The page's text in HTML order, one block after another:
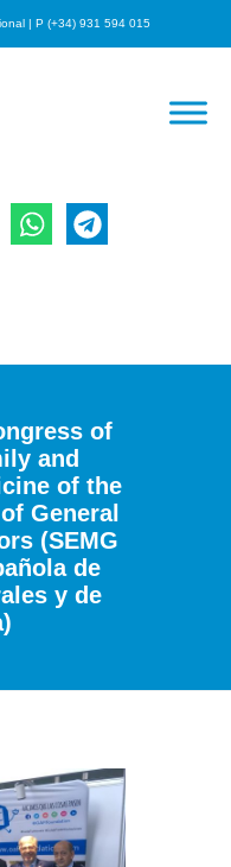
| P (+34) 931 594 015
of
and
of the
General
(SEMG
de
y de